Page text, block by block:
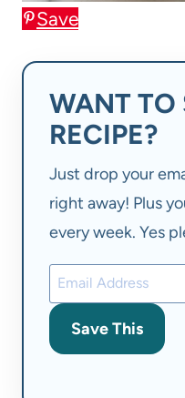
Save
WANT TO
RECIPE?
Just drop your
right away! Plus
every week. Yes
Save This